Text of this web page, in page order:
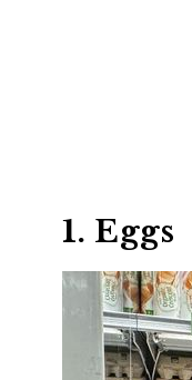
1. Eggs